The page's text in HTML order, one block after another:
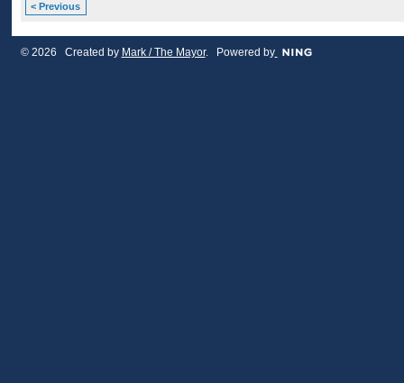
< Previous
© 2026 Created by Mark / The Mayor. Powered by